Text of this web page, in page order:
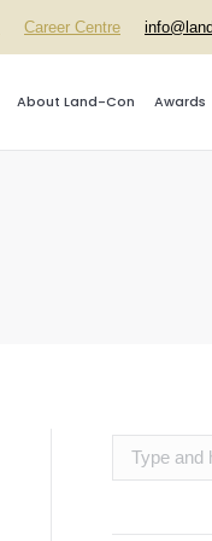
Career Centre
About Land-Con Awards
Search: